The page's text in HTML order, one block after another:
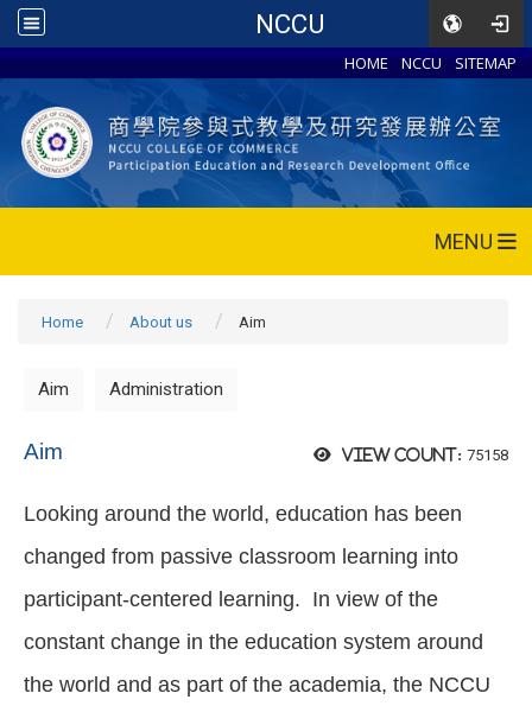
NCCU
HOME NCCU SITEMAP
MENU
Home About us Aim
Aim Administration
View count: 75158
Aim
Looking around the world, education has been
changed from passive classroom learning into
participant-centered learning. In view of the
constant change in the education system around
the world and as part of the academia, the NCCU